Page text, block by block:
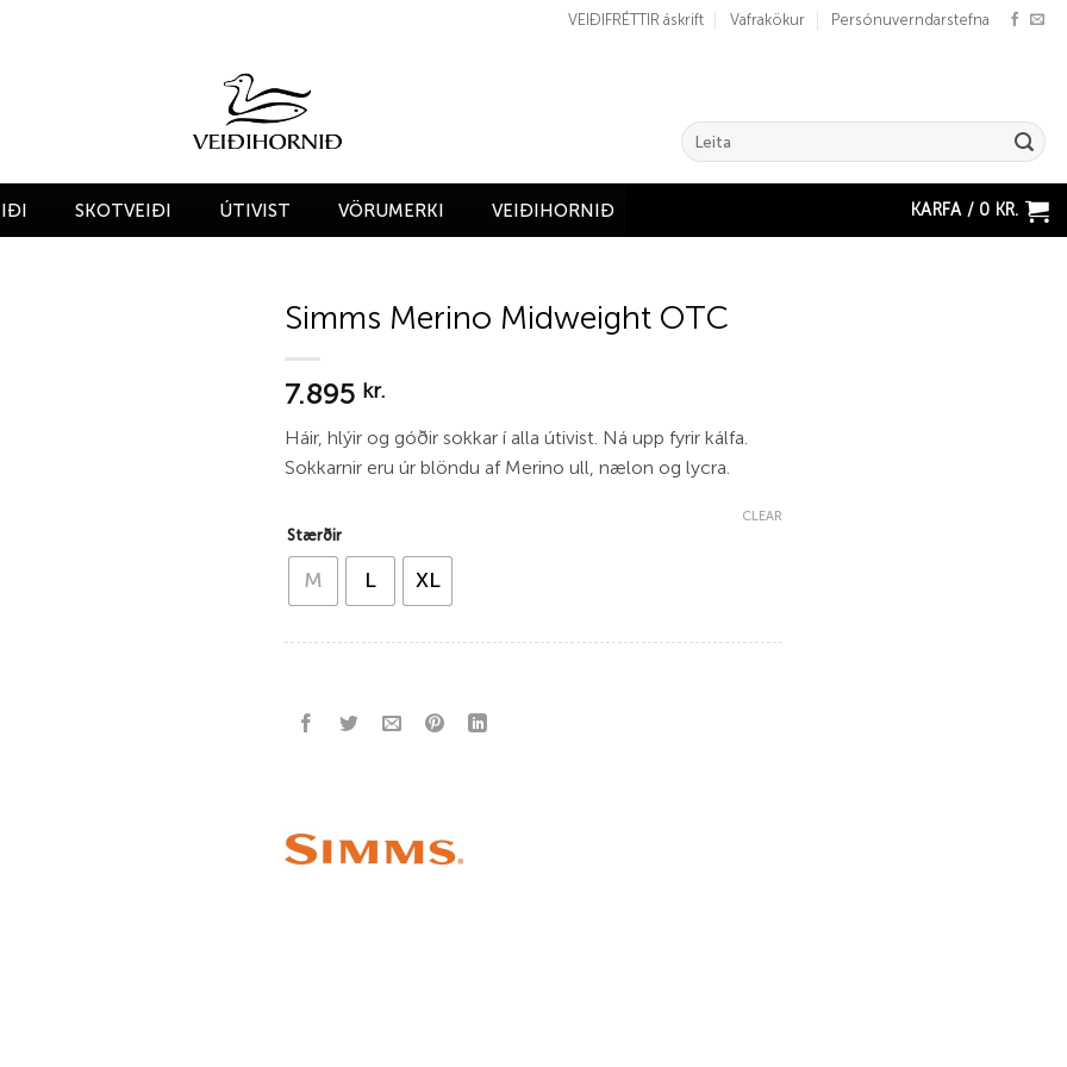
VEIÐIFRÉTTIR áskrift Vafrakökur Persónuverndarstefna
Search
for:
SKOTVEIÐI ÚTIVIST VÖRUMERKI VEIÐIHORNIÐ KARFA / 0 KR.
Simms Merino Midweight OTC
7.895 kr.
Háir, hlýir og góðir sokkar í alla útivist. Ná upp fyrir kálfa.
Sokkarnir eru úr blöndu af Merino ull, nælon og lycra.
Stærðir
M L XL
CLEAR